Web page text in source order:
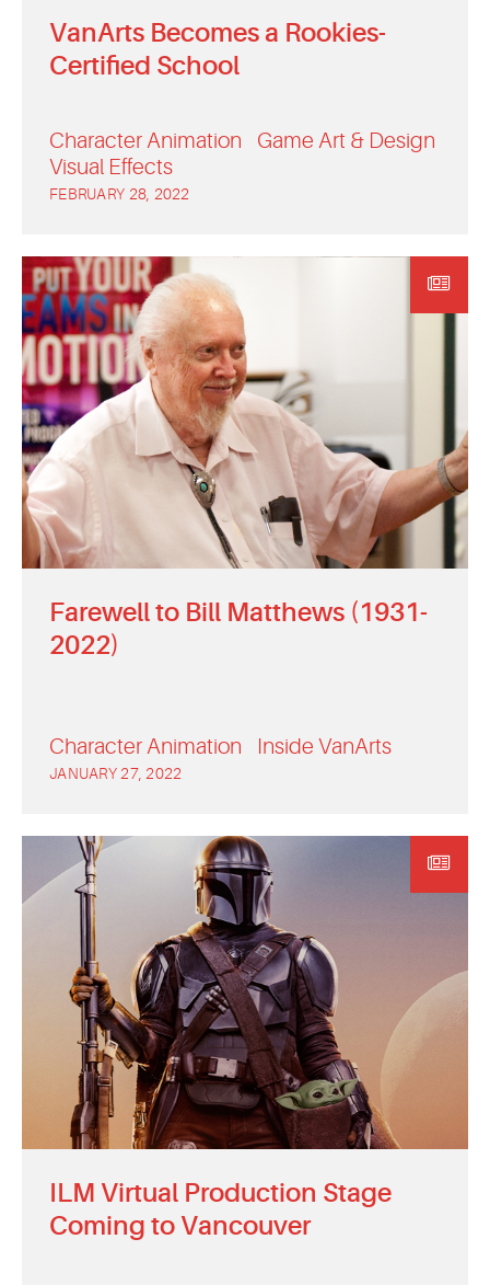
VanArts Becomes a Rookies-
Certified School
Character Animation
Game Art & Design
Visual Effects
FEBRUARY 28, 2022
Farewell to Bill Matthews (1931-
2022)
Character Animation Inside VanArts
JANUARY 27, 2022
ILM Virtual Production Stage
Coming to Vancouver